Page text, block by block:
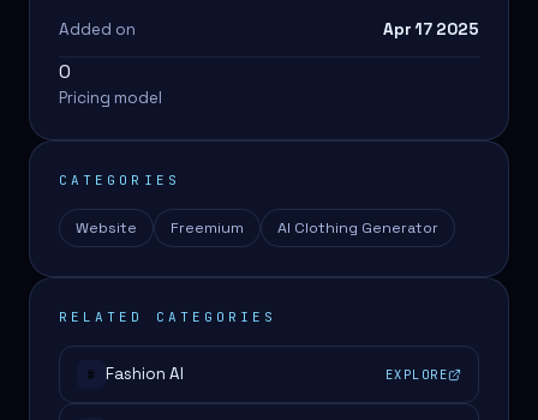
Added on Apr 17 2025
0
Pricing model
CATEGORIES
Website Freemium AI Clothing Generator
RELATED CATEGORIES
# Fashion AI EXPLORE